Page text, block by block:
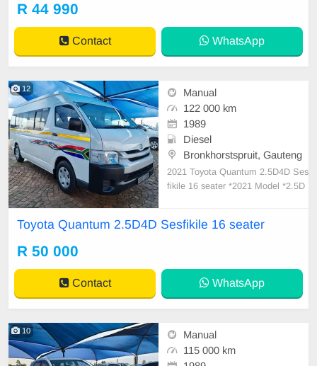
R 44 990
Contact WhatsApp
12
Manual
122 000 km
1989
Diesel
Bronkhorstspruit, Gauteng
2021 Toyota Quantum 2.5D4D Ses
fikile 16 seater *2021 Model *2.5D
5 Speed Manual transmission *122
Toyota Quantum 2.5D4D Sesfikile 16 seater
R 50 000
Contact WhatsApp
10
Manual
115 000 km